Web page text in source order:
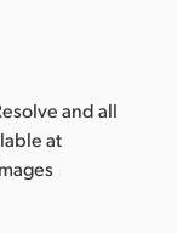
and all
at